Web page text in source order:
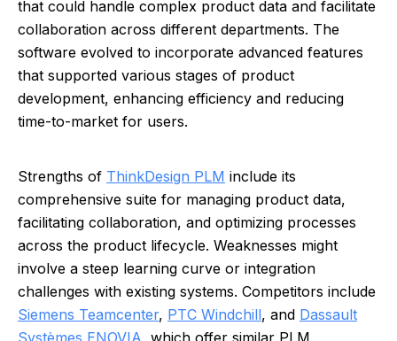
that could handle complex product data and facilitate
collaboration across different departments. The
software evolved to incorporate advanced features
that supported various stages of product
development, enhancing efficiency and reducing
time-to-market for users.
Strengths of ThinkDesign PLM include its
comprehensive suite for managing product data,
facilitating collaboration, and optimizing processes
across the product lifecycle. Weaknesses might
involve a steep learning curve or integration
challenges with existing systems. Competitors include
Siemens Teamcenter, PTC Windchill, and Dassault
Systèmes ENOVIA , which offer similar PLM